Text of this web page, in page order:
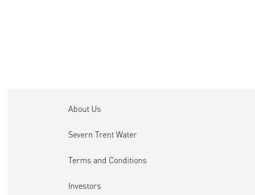
About Us
Severn Trent Water
Terms and Conditions
Investors